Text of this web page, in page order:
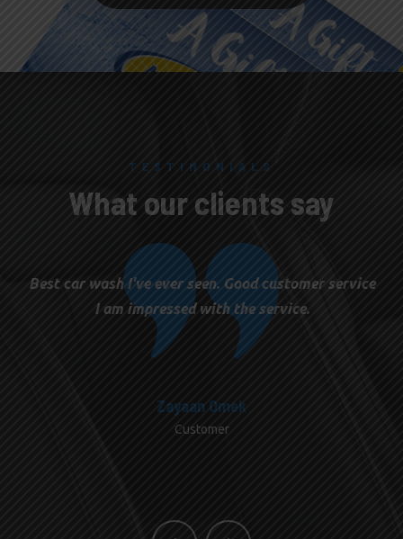
TESTIMONIALS
What our clients say
Best car wash I've ever seen. Good customer service
I am impressed with the service.
Zayaan Omek
Customer